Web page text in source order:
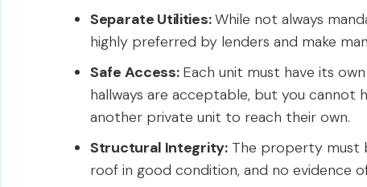
Separate Utilities:While not always
highly preferred by lenders and make
Safe Access:Each unit must have its
hallways are acceptable, but you cannot
another private unit to reach their own.
Structural Integrity:The property must
roof in good condition, and no evidence